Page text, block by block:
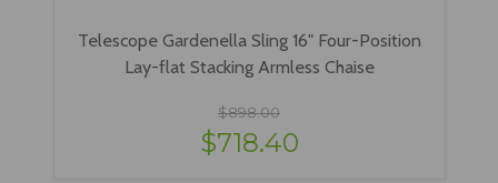
Telescope Gardenella Sling 16" Four-Position
Lay-flat Stacking Armless Chaise
$898.00
$718.40